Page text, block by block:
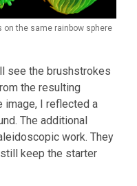
on the same rainbow sphere
see the brushstrokes
the resulting
image, I reflected a
The additional
work. They
keep the starter